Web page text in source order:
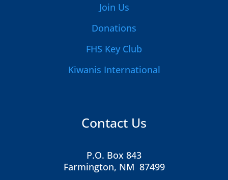
Join Us
Donations
FHS Key Club
Kiwanis International
Contact Us
P.O. Box 843
Farmington, NM 87499